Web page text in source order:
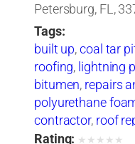
Petersburg, FL,
Tags:
built up,coal tar
roofing, lightning
bitumen, repairs
polyurethane
contractor, roof
heel,tarheel, tile,
Rating: ★ ★ ★ ★ ★